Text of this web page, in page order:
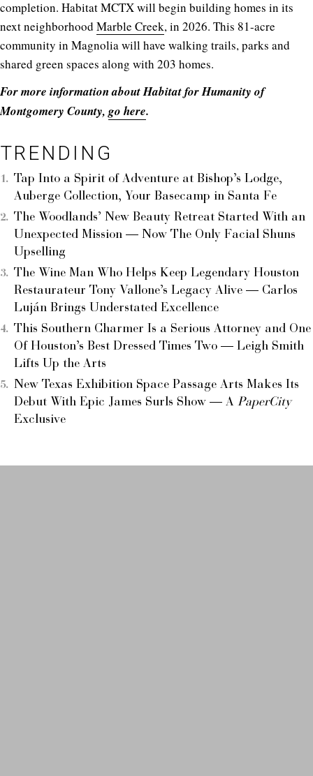
completion. Habitat MCTX will begin building homes in its
next neighborhood Marble Creek, in 2026. This 81-acre
community in Magnolia will have walking trails, parks and
shared green spaces along with 203 homes.
For more information about Habitat for Humanity of
Montgomery County,go here.
TRENDING
Tap Into a Spirit of Adventure at Bishop’s Lodge,
Auberge Collection, Your Basecamp in Santa Fe
The Woodlands’ New Beauty Retreat Started With an
Unexpected Mission — Now The Only Facial Shuns
Upselling
The Wine Man Who Helps Keep Legendary Houston
Restaurateur Tony Vallone’s Legacy Alive — Carlos
Luján Brings Understated Excellence
This Southern Charmer Is a Serious Attorney and One
Of Houston’s Best Dressed Times Two — Leigh Smith
Lifts Up the Arts
New Texas Exhibition Space Passage Arts Makes Its
Debut With Epic James Surls Show — A PaperCity
Exclusive